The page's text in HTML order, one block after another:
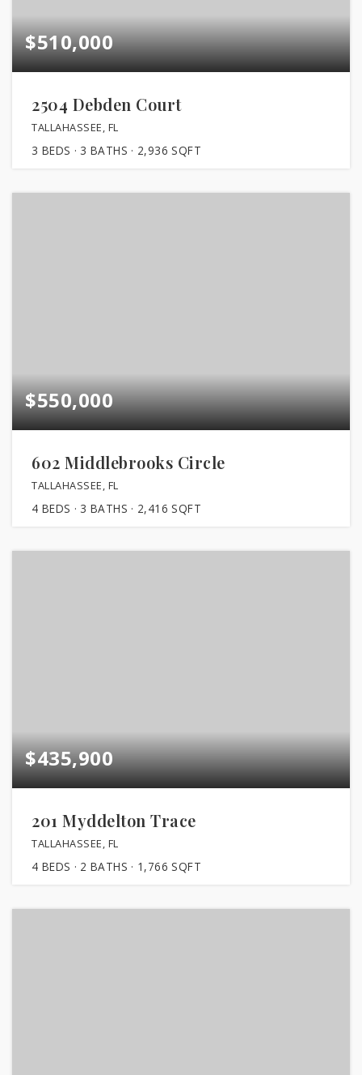
$510,000
2504 Debden Court
TALLAHASSEE, FL
3 BEDS 3 BATHS 2,936 SQFT
$550,000
602 Middlebrooks Circle
TALLAHASSEE, FL
4 BEDS 3 BATHS 2,416 SQFT
$435,900
201 Myddelton Trace
TALLAHASSEE, FL
4 BEDS 2 BATHS 1,766 SQFT